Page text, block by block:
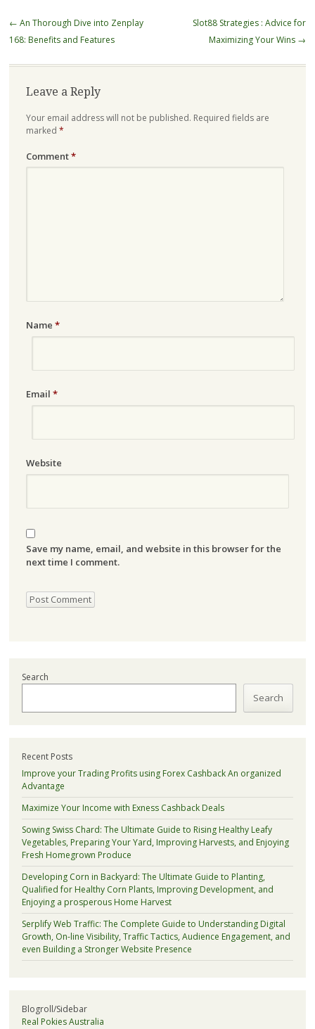
Post
navigation
← An Thorough Dive into Zenplay
168: Benefits and Features
Slot88 Strategies : Advice for
Maximizing Your Wins →
Leave a Reply
Your email address will not be published. Required fields are
marked *
Comment*
Name *
Email *
Website
Save my name, email, and website in this browser for the
next time I comment.
Search
Search
Recent Posts
Improve your Trading Profits using Forex Cashback An organized
Advantage
Maximize Your Income with Exness Cashback Deals
Sowing Swiss Chard: The Ultimate Guide to Rising Healthy Leafy
Vegetables, Preparing Your Yard, Improving Harvests, and Enjoying
Fresh Homegrown Produce
Developing Corn in Backyard: The Ultimate Guide to Planting,
Qualified for Healthy Corn Plants, Improving Development, and
Enjoying a prosperous Home Harvest
Serplify Web Traffic: The Complete Guide to Understanding Digital
Growth, On-line Visibility, Traffic Tactics, Audience Engagement, and
even Building a Stronger Website Presence
Blogroll/Sidebar
Real Pokies Australia